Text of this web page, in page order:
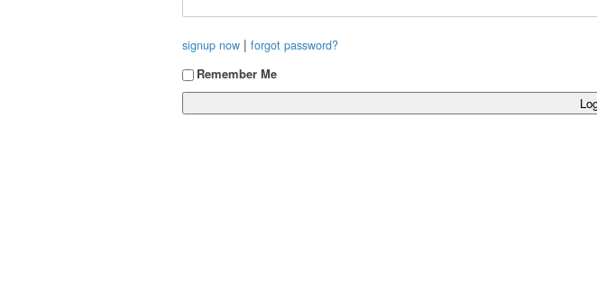
signup now | forgot password?
Remember Me